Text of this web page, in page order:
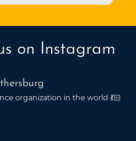
on Instagram
organization in the world 💃🏻